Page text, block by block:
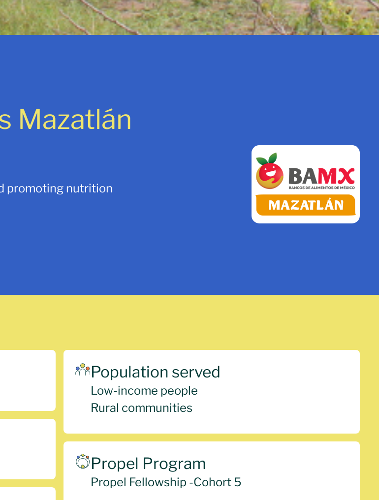
Mazatlán
promoting nutrition
Population served
Low-income people
Rural communities
Propel Program
Propel Fellowship -Cohort 5